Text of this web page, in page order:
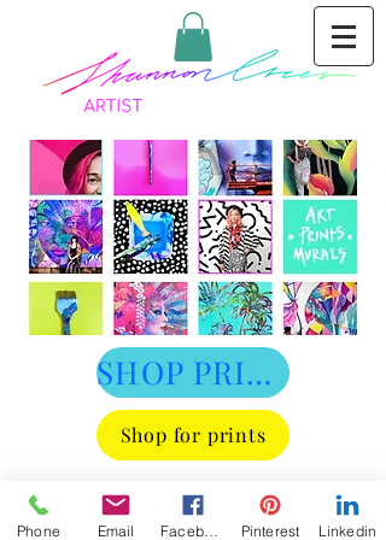
SHOP PRINTS
Shop for prints
Phone Email Pinterest Linkedin